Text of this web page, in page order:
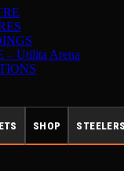
– Utilita Arena
SHOP